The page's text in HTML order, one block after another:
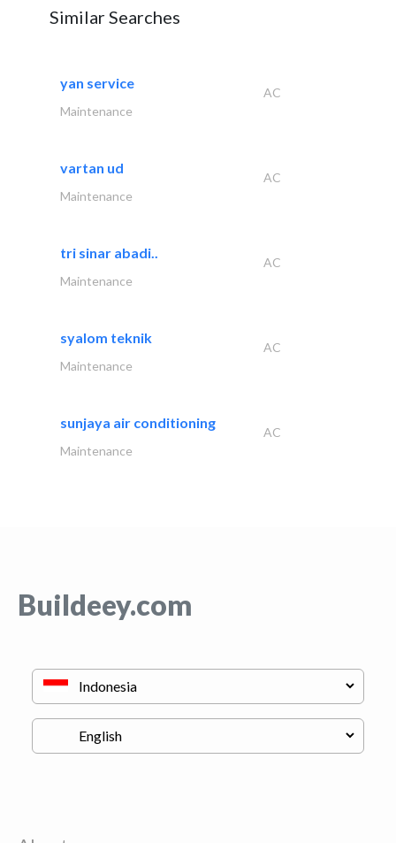
Similar Searches
yan service
AC
Maintenance
vartan ud
AC
Maintenance
tri sinar abadi..
AC
Maintenance
syalom teknik
AC
Maintenance
sunjaya air conditioning
AC
Maintenance
Buildeey.com